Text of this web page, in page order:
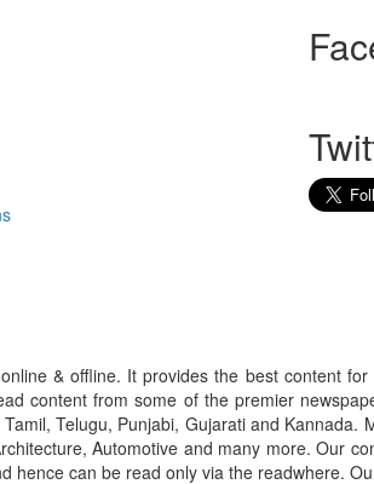
& offline. It provides the best content
content from some of the premier
Telugu, Punjabi, Gujarati and
Automotive and many more. Our
can be read only via the readwhere.